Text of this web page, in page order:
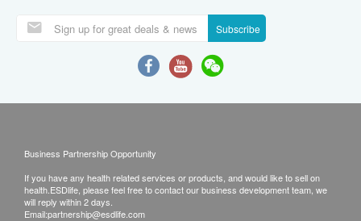
Subscribe
Business Partnership Opportunity
If you have any health related services or products, and would like to sell on
health.ESDlife, please feel free to contact our business development team, we
will reply within 2 days.
Email:partnership@esdlife.com